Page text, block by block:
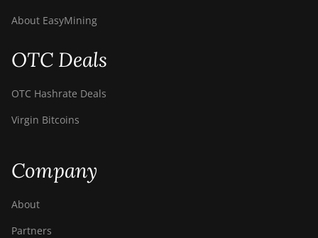
About EasyMining
OTC Deals
OTC Hashrate Deals
Virgin Bitcoins
Company
About
Partners